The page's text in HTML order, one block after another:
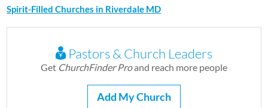
Spirit-Filled Churches in Riverdale MD
Pastors & Church Leaders
Get ChurchFinder Proand reach more people
Add My Church